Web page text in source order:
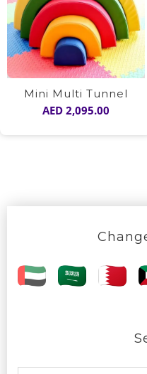
Mini Multi Tunnel
AED 2,095.00